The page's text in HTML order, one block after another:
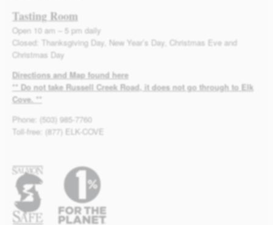
Tasting Room
Open 10 am – 5 pm daily
Closed: Thanksgiving Day, New Year’s Day, Christmas Eve and
Christmas Day
Directions and Map found here
** Do not take Russell Creek Road, it does not go through to Elk
Cove. **
Phone: (503) 985-7760
Toll-free: (877) ELK-COVE